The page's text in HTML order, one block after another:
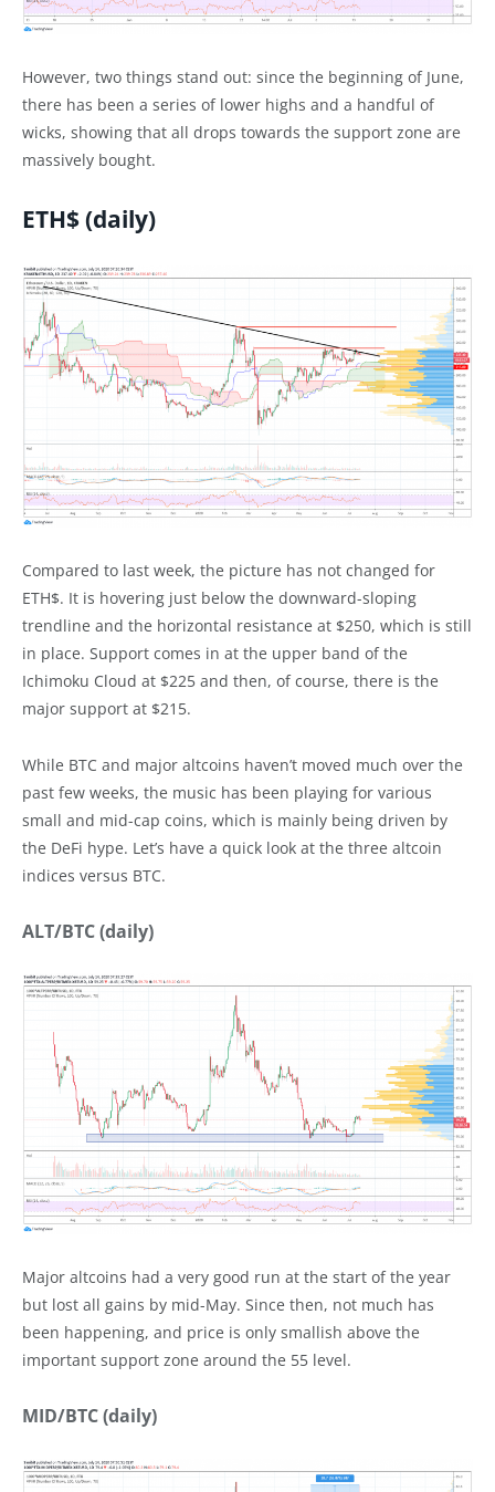
However, two things stand out: since the beginning of June,
there has been a series of lower highs and a handful of
wicks, showing that all drops towards the support zone are
massively bought.
ETH$ (daily)
Compared to last week, the picture has not changed for
ETH$. It is hovering just below the downward-sloping
trendline and the horizontal resistance at $250, which is still
in place. Support comes in at the upper band of the
Ichimoku Cloud at $225 and then, of course, there is the
major support at $215.
While BTC and major altcoins haven’t moved much over the
past few weeks, the music has been playing for various
small and mid-cap coins, which is mainly being driven by
the DeFi hype. Let’s have a quick look at the three altcoin
indices versus BTC.
ALT/BTC (daily)
Major altcoins had a very good run at the start of the year
but lost all gains by mid-May. Since then, not much has
been happening, and price is only smallish above the
important support zone around the 55 level.
MID/BTC (daily)